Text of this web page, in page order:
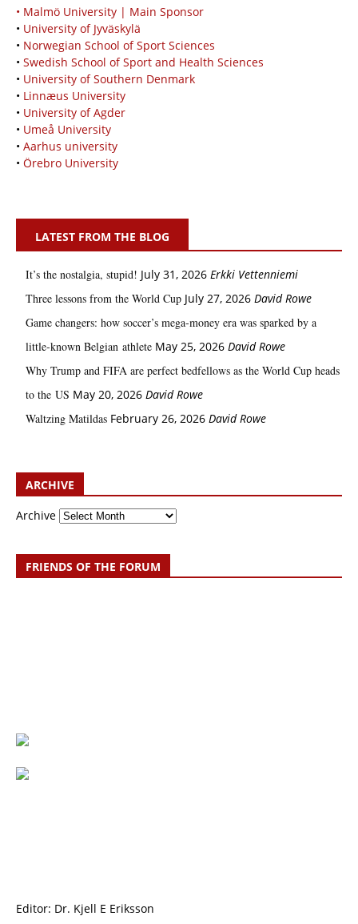
• Malmö University | Main Sponsor
• University of Jyväskylä
• Norwegian School of Sport Sciences
• Swedish School of Sport and Health Sciences
• University of Southern Denmark
• Linnæus University
• University of Agder
• Umeå University
• Aarhus university
• Örebro University
LATEST FROM THE BLOG
It’s the nostalgia, stupid! July 31, 2026 Erkki Vetten­­niemi
Three lessons from the World Cup July 27, 2026 David Rowe
Game changers: how soccer’s mega‑money era was sparked by a
little‑known Belgian athlete May 25, 2026 David Rowe
Why Trump and FIFA are perfect bedfellows as the World Cup heads
to the US May 20, 2026 David Rowe
Waltzing Matildas February 26, 2026 David Rowe
ARCHIVE
Archive
FRIENDS OF THE FORUM
Editor: Dr. Kjell E Eriksson